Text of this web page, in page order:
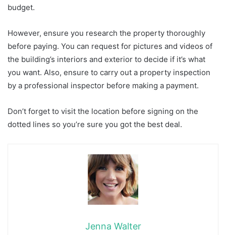
budget.
However, ensure you research the property thoroughly
before paying. You can request for pictures and videos of
the building’s interiors and exterior to decide if it’s what
you want. Also, ensure to carry out a property inspection
by a professional inspector before making a payment.
Don’t forget to visit the location before signing on the
dotted lines so you’re sure you got the best deal.
Jenna Walter